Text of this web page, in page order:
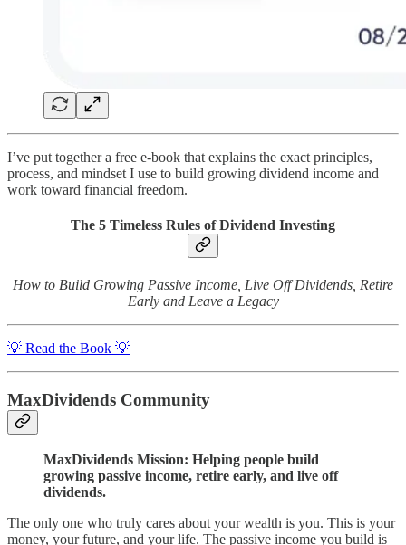
I’ve put together a free e-book that explains the exact principles,
process, and mindset I use to build growing dividend income and
work toward financial freedom.
The 5 Timeless Rules of Dividend Investing
How to Build Growing Passive Income, Live Off Dividends, Retire
Early and Leave a Legacy
💡 Read the Book 💡
MaxDividends Community
MaxDividends Mission: Helping people build
growing passive income, retire early, and live off
dividends.
The only one who truly cares about your wealth is you. This is your
money, your future, and your life. The passive income you build is